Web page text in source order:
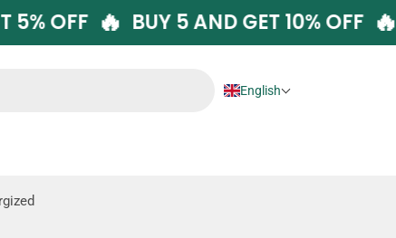
GET 5% OFF 🔥 BUY 5 AND GET 10% OFF
English